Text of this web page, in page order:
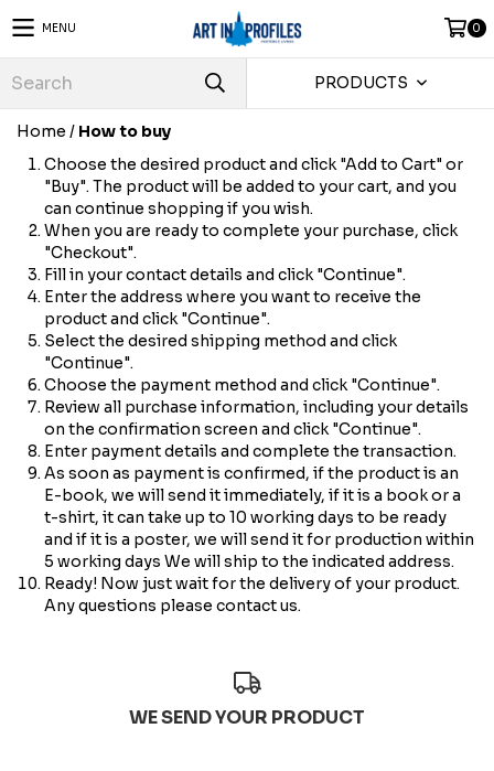
MENU 0
PRODUCTS
Home / How to buy
Choose the desired product and click "Add to Cart" or
"Buy". The product will be added to your cart, and you
can continue shopping if you wish.
When you are ready to complete your purchase, click
"Checkout".
Fill in your contact details and click "Continue".
Enter the address where you want to receive the
product and click "Continue".
Select the desired shipping method and click
"Continue".
Choose the payment method and click "Continue".
Review all purchase information, including your details
on the confirmation screen and click "Continue".
Enter payment details and complete the transaction.
As soon as payment is confirmed, if the product is an
E-book, we will send it immediately, if it is a book or a
t-shirt, it can take up to 10 working days to be ready
and if it is a poster, we will send it for production within
5 working days We will ship to the indicated address.
Ready! Now just wait for the delivery of your product.
Any questions please contact us.
WE SEND YOUR PRODUCT